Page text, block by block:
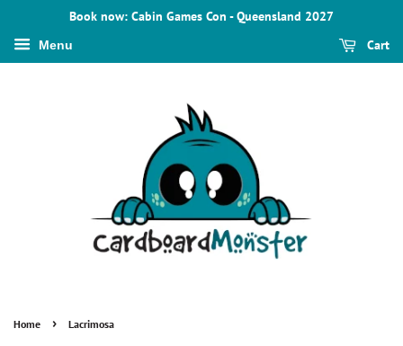
Book now: Cabin Games Con - Queensland 2027
Menu Cart
Home › Lacrimosa